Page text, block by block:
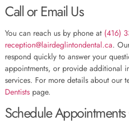
Call or Email Us
You can reach us by phone at (416)
reception@lairdeglintondental.ca.
respond quickly to answer your
appointments, or provide additional
services. For more details about our
Dentists page.
Schedule